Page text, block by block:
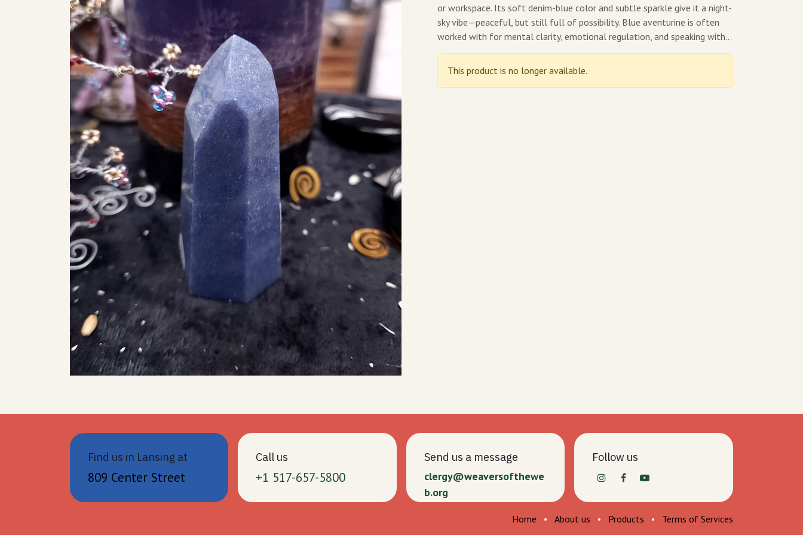
or workspace. Its soft denim-blue color and subtle sparkle give it a night-
sky vibe—peaceful, but still full of possibility. Blue aventurine is often
worked with for mental clarity, emotional regulation, and speaking with…
This product is no longer available.
Find us in Lansing at
809 Center Street
Call us
+1 517-657-5800
Send us a message
clergy@weaversofthewe
b.org
Follow us
Home • About us • Products • Terms of Services